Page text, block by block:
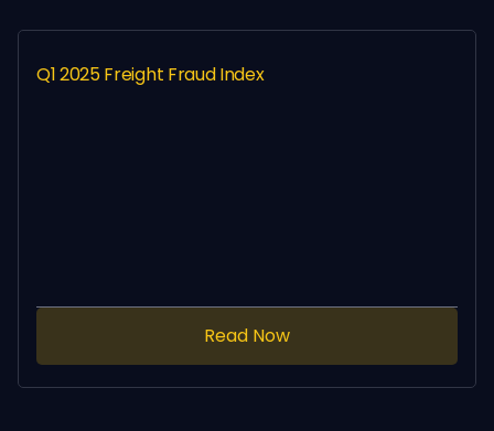
Q1 2025 Freight Fraud Index
Read Now